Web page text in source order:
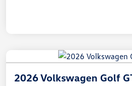
2026 Volkswagen Golf